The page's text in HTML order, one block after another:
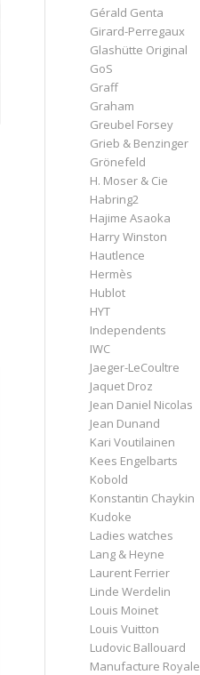
Gérald Genta
Girard-Perregaux
Glashütte Original
GoS
Graff
Graham
Greubel Forsey
Grieb & Benzinger
Grönefeld
H. Moser & Cie
Habring2
Hajime Asaoka
Harry Winston
Hautlence
Hermès
Hublot
HYT
Independents
IWC
Jaeger-LeCoultre
Jaquet Droz
Jean Daniel Nicolas
Jean Dunand
Kari Voutilainen
Kees Engelbarts
Kobold
Konstantin Chaykin
Kudoke
Ladies watches
Lang & Heyne
Laurent Ferrier
Linde Werdelin
Louis Moinet
Louis Vuitton
Ludovic Ballouard
Manufacture Royale